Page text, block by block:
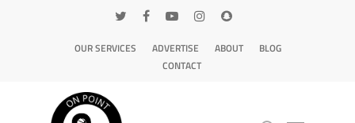
OUR SERVICES ADVERTISE ABOUT
BLOG
CONTACT